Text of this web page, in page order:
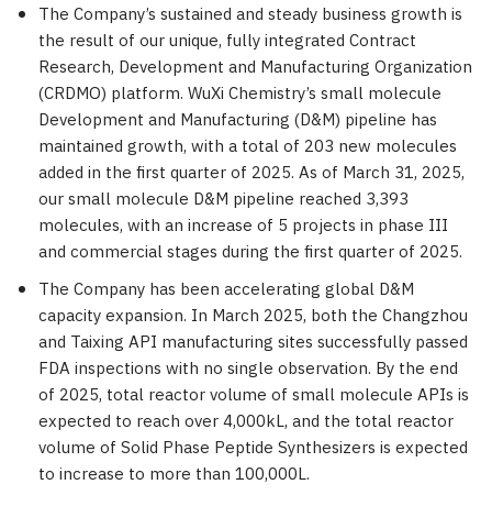
The Company’s sustained and steady business growth is
the result of our unique, fully integrated Contract
Research, Development and Manufacturing Organization
(CRDMO) platform. WuXi Chemistry’s small molecule
Development and Manufacturing (D&M) pipeline has
maintained growth, with a total of 203 new molecules
added in the first quarter of 2025. As of March 31, 2025,
our small molecule D&M pipeline reached 3,393
molecules, with an increase of 5 projects in phase III
and commercial stages during the first quarter of 2025.
The Company has been accelerating global D&M
capacity expansion. In March 2025, both the Changzhou
and Taixing API manufacturing sites successfully passed
FDA inspections with no single observation. By the end
of 2025, total reactor volume of small molecule APIs is
expected to reach over 4,000kL, and the total reactor
volume of Solid Phase Peptide Synthesizers is expected
to increase to more than 100,000L.